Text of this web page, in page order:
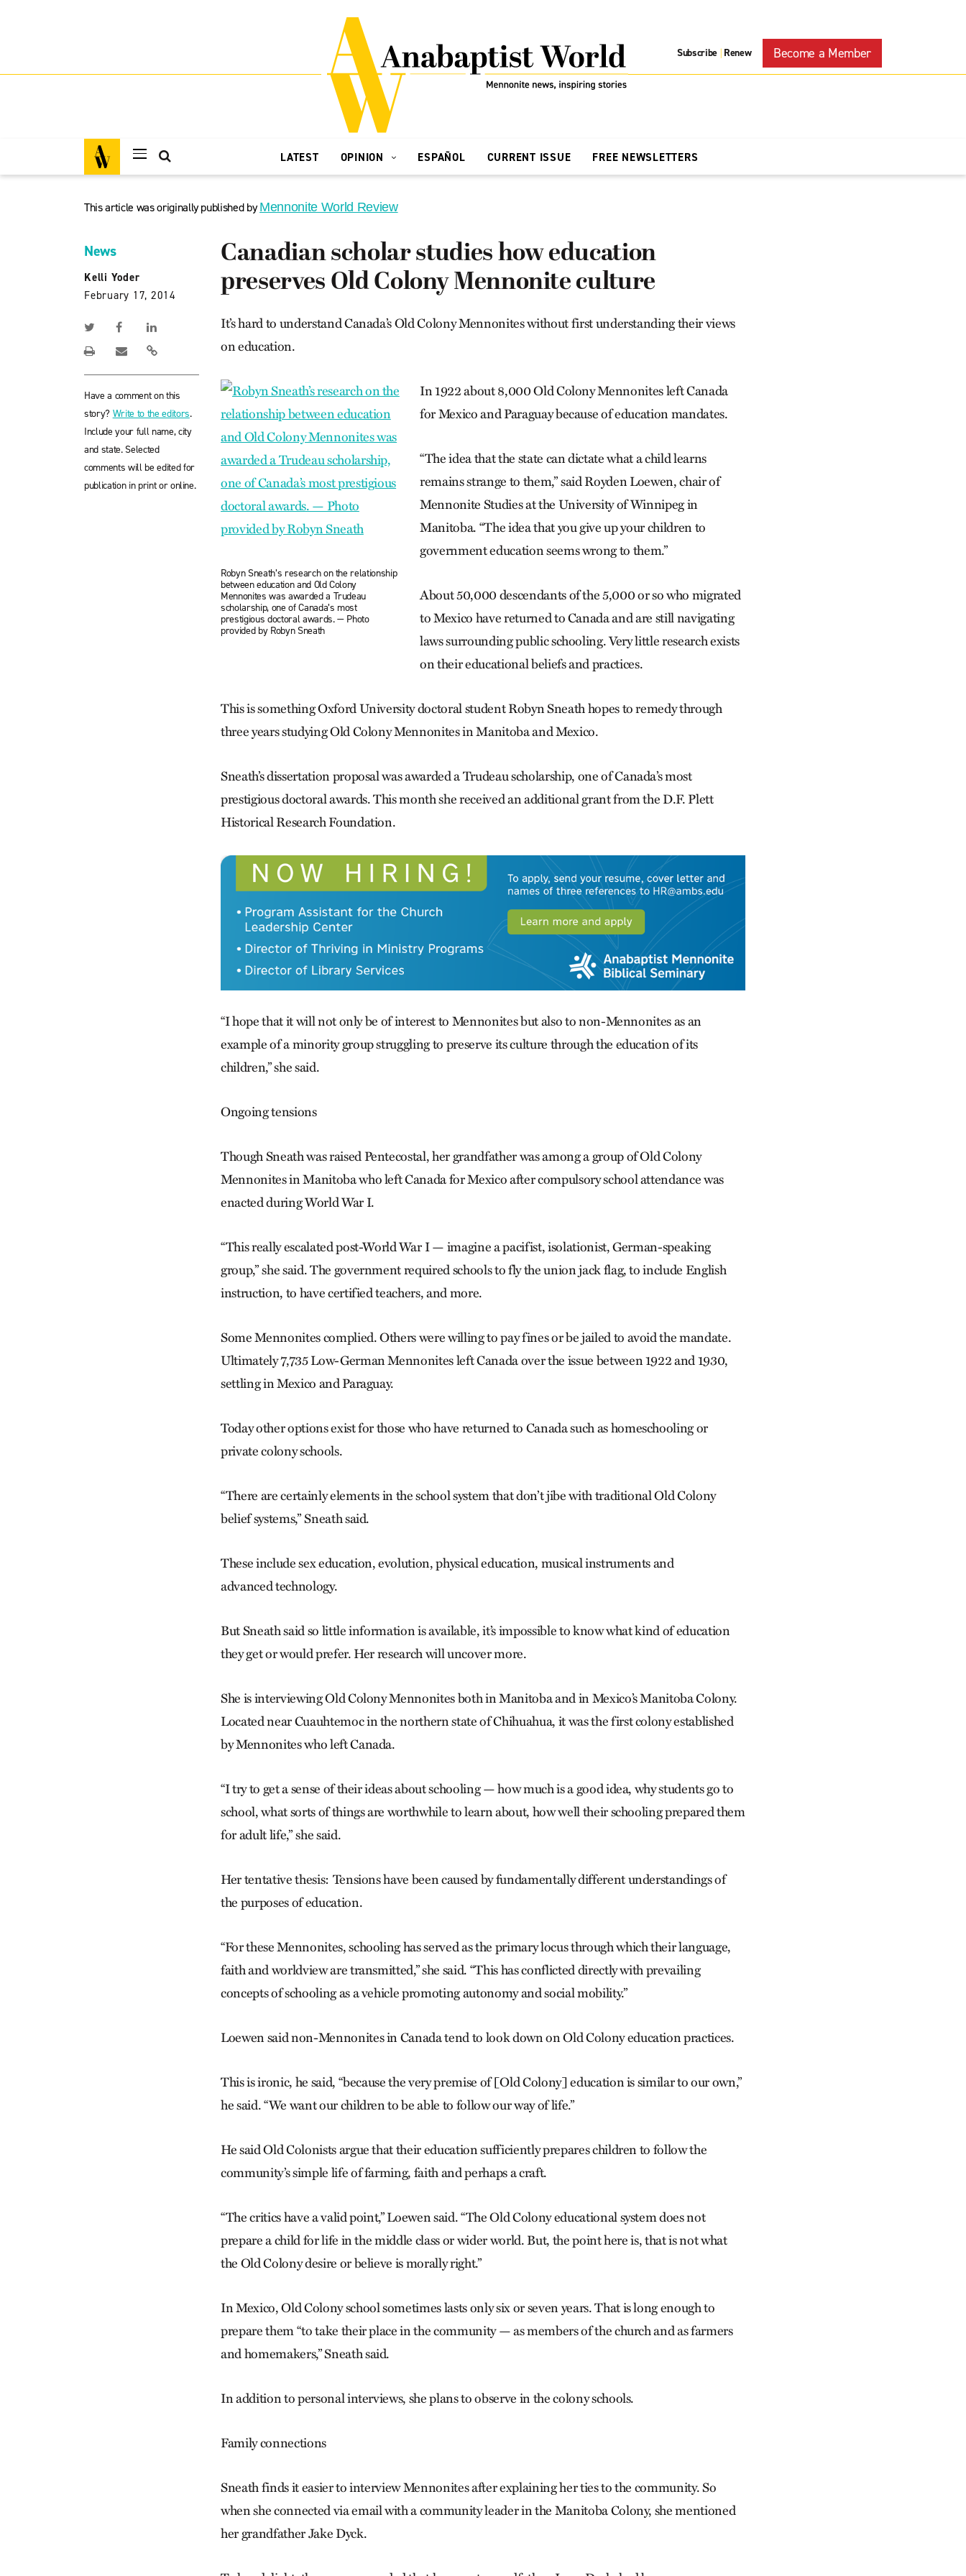
Subscribe | Renew Become a Member
LATEST OPINION ESPAÑOL CURRENT ISSUE FREE NEWSLETTERS
This article was originally published byMennonite World Review
News
Kelli Yoder
February 17, 2014
Have a comment on this
story? Write to the editors.
Include your full name, city
and state. Selected
comments will be edited for
publication in print or online.
Canadian scholar studies how education
preserves Old Colony Mennonite culture
It’s hard to understand Canada’s Old Colony Mennonites without first understanding their views
on education.
Robyn Sneath’s research on the relationship
between education and Old Colony
Mennonites was awarded a Trudeau
scholarship, one of Canada’s most
prestigious doctoral awards. — Photo
provided by Robyn Sneath
In 1922 about 8,000 Old Colony Mennonites left Canada
for Mexico and Paraguay because of education mandates.
“The idea that the state can dictate what a child learns
remains strange to them,” said Royden Loewen, chair of
Mennonite Studies at the University of Winnipeg in
Manitoba. “The idea that you give up your children to
government education seems wrong to them.”
About 50,000 descendants of the 5,000 or so who migrated
to Mexico have returned to Canada and are still navigating
laws surrounding public schooling. Very little research exists
on their educational beliefs and practices.
This is something Oxford University doctoral student Robyn Sneath hopes to remedy through
three years studying Old Colony Mennonites in Manitoba and Mexico.
Sneath’s dissertation proposal was awarded a Trudeau scholarship, one of Canada’s most
prestigious doctoral awards. This month she received an additional grant from the D.F. Plett
Historical Research Foundation.
“I hope that it will not only be of interest to Mennonites but also to non-Mennonites as an
example of a minority group struggling to preserve its culture through the education of its
children,” she said.
Ongoing tensions
Though Sneath was raised Pentecostal, her grandfather was among a group of Old Colony
Mennonites in Manitoba who left Canada for Mexico after compulsory school attendance was
enacted during World War I.
“This really escalated post-World War I — imagine a pacifist, isolationist, German-speaking
group,” she said. The government required schools to fly the union jack flag, to include English
instruction, to have certified teachers, and more.
Some Mennonites complied. Others were willing to pay fines or be jailed to avoid the mandate.
Ultimately 7,735 Low-German Mennonites left Canada over the issue between 1922 and 1930,
settling in Mexico and Paraguay.
Today other options exist for those who have returned to Canada such as homeschooling or
private colony schools.
“There are certainly elements in the school system that don’t jibe with traditional Old Colony
belief systems,” Sneath said.
These include sex education, evolution, physical education, musical instruments and
advanced technology.
But Sneath said so little information is available, it’s impossible to know what kind of education
they get or would prefer. Her research will uncover more.
She is interviewing Old Colony Mennonites both in Manitoba and in Mexico’s Manitoba Colony.
Located near Cuauhtemoc in the northern state of Chihuahua, it was the first colony established
by Mennonites who left Canada.
“I try to get a sense of their ideas about schooling — how much is a good idea, why students go to
school, what sorts of things are worthwhile to learn about, how well their schooling prepared them
for adult life,” she said.
Her tentative thesis: Tensions have been caused by fundamentally different understandings of
the purposes of education.
“For these Mennonites, schooling has served as the primary locus through which their language,
faith and worldview are transmitted,” she said. “This has conflicted directly with prevailing
concepts of schooling as a vehicle promoting autonomy and social mobility.”
Loewen said non-Mennonites in Canada tend to look down on Old Colony education practices.
This is ironic, he said, “because the very premise of [Old Colony] education is similar to our own,”
he said. “We want our children to be able to follow our way of life.”
He said Old Colonists argue that their education sufficiently prepares children to follow the
community’s simple life of farming, faith and perhaps a craft.
“The critics have a valid point,” Loewen said. “The Old Colony educational system does not
prepare a child for life in the middle class or wider world. But, the point here is, that is not what
the Old Colony desire or believe is morally right.”
In Mexico, Old Colony school sometimes lasts only six or seven years. That is long enough to
prepare them “to take their place in the community — as members of the church and as farmers
and homemakers,” Sneath said.
In addition to personal interviews, she plans to observe in the colony schools.
Family connections
Sneath finds it easier to interview Mennonites after explaining her ties to the community. So
when she connected via email with a community leader in the Manitoba Colony, she mentioned
her grandfather Jake Dyck.